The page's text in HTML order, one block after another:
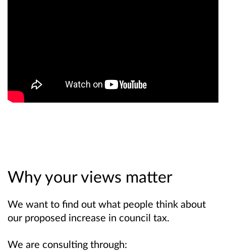
Why your views matter
We want to find out what people think about
our proposed increase in council tax.
We are consulting through: